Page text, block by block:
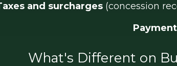
and surcharges (concession
What's Different on